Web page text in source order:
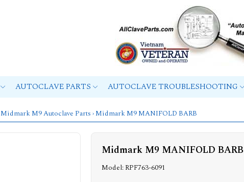
AUTOCLAVE PARTS AUTOCLAVE TROUBLESHOOTING
Midmark M9 Autoclave Parts › Midmark M9 MANIFOLD BARB
Midmark M9 MANIFOLD BARB
Model: RPF763-6091